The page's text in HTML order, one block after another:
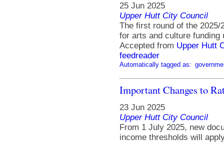
25 Jun 2025
Upper Hutt City Council
The first round of the
for arts and culture funding
Accepted from Upper Hutt
feedreader
Automatically tagged as:
Important Changes to
23 Jun 2025
Upper Hutt City Council
From 1 July 2025, new
income thresholds will